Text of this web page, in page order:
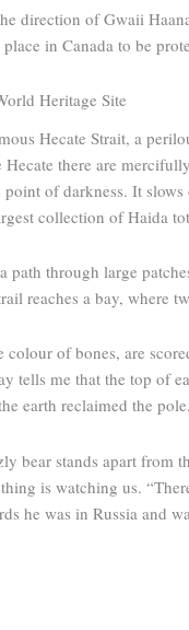
direction of Gwaii
in Canada to be
Heritage Site
Hecate Strait, a
Hecate there are
of darkness. It
collection of Haida
path through large
reaches a bay, where
colour of bones, are
tells me that the top of
earth reclaimed the
bear stands apart from
is watching us.
he was in Russia and